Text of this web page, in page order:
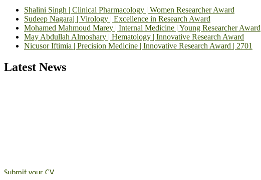
Shalini Singh | Clinical Pharmacology | Women Researcher Award
Sudeep Nagaraj | Virology | Excellence in Research Award
Mohamed Mahmoud Marey | Internal Medicine | Young Researcher Award
May Abdullah Almoshary | Hematology | Innovative Research Award
Nicusor Iftimia | Precision Medicine | Innovative Research Award | 2701
Latest News